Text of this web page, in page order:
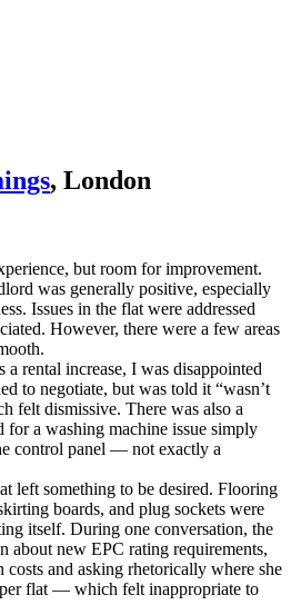
, London
but room for improvement.
was generally positive, especially
Issues in the flat were addressed
However, there were a few areas
a rental increase, I was disappointed
to negotiate, but was told it “wasn’t
felt dismissive. There was also a
for a washing machine issue simply
control panel — not exactly a
left something to be desired. Flooring
boards, and plug sockets were
itself. During one conversation, the
about new EPC rating requirements,
and asking rhetorically where she
flat — which felt inappropriate to